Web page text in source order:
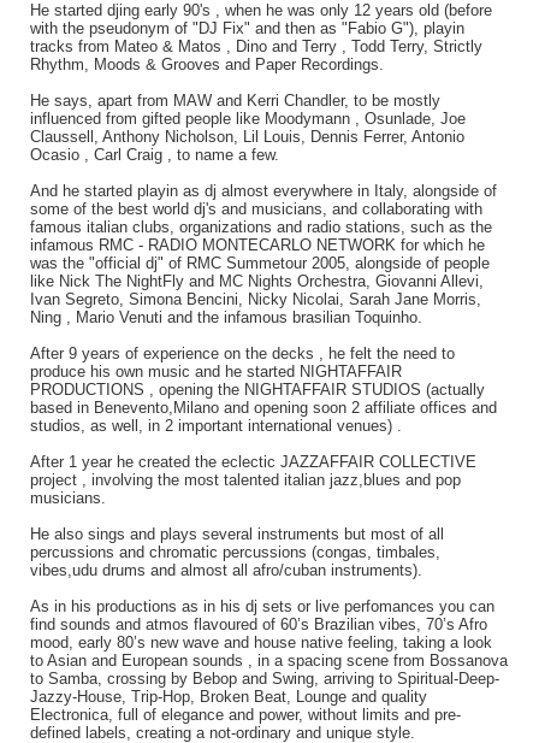
He started djing early 90's , when he was only 12 years old (before
with the pseudonym of "DJ Fix" and then as "Fabio G"), playin
tracks from Mateo & Matos , Dino and Terry , Todd Terry, Strictly
Rhythm, Moods & Grooves and Paper Recordings.
He says, apart from MAW and Kerri Chandler, to be mostly
influenced from gifted people like Moodymann , Osunlade, Joe
Claussell, Anthony Nicholson, Lil Louis, Dennis Ferrer, Antonio
Ocasio , Carl Craig , to name a few.
And he started playin as dj almost everywhere in Italy, alongside of
some of the best world dj's and musicians, and collaborating with
famous italian clubs, organizations and radio stations, such as the
infamous RMC - RADIO MONTECARLO NETWORK for which he
was the "official dj" of RMC Summetour 2005, alongside of people
like Nick The NightFly and MC Nights Orchestra, Giovanni Allevi,
Ivan Segreto, Simona Bencini, Nicky Nicolai, Sarah Jane Morris,
Ning , Mario Venuti and the infamous brasilian Toquinho.
After 9 years of experience on the decks , he felt the need to
produce his own music and he started NIGHTAFFAIR
PRODUCTIONS , opening the NIGHTAFFAIR STUDIOS (actually
based in Benevento,Milano and opening soon 2 affiliate offices and
studios, as well, in 2 important international venues) .
After 1 year he created the eclectic JAZZAFFAIR COLLECTIVE
project , involving the most talented italian jazz,blues and pop
musicians.
He also sings and plays several instruments but most of all
percussions and chromatic percussions (congas, timbales,
vibes,udu drums and almost all afro/cuban instruments).
As in his productions as in his dj sets or live perfomances you can
find sounds and atmos flavoured of 60’s Brazilian vibes, 70’s Afro
mood, early 80’s new wave and house native feeling, taking a look
to Asian and European sounds , in a spacing scene from Bossanova
to Samba, crossing by Bebop and Swing, arriving to Spiritual-Deep-
Jazzy-House, Trip-Hop, Broken Beat, Lounge and quality
Electronica, full of elegance and power, without limits and pre-
defined labels, creating a not-ordinary and unique style.